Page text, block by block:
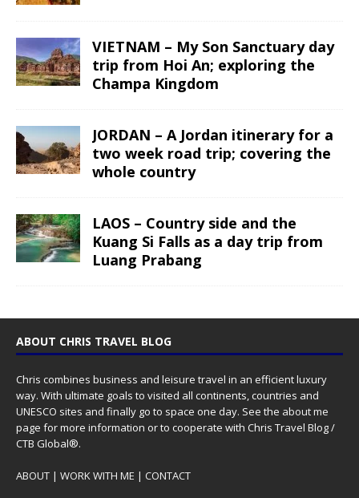
VIETNAM – My Son Sanctuary day
trip from Hoi An; exploring the
Champa Kingdom
JORDAN – A Jordan itinerary for a
two week road trip; covering the
whole country
LAOS – Country side and the
Kuang Si Falls as a day trip from
Luang Prabang
ABOUT CHRIS TRAVEL BLOG
Chris combines business and leisure travel in an efficient luxury
way. With ultimate goals to visited all continents, countries and
UNESCO sites and finally go to space one day. See the about me
page for more information or to cooperate with Chris Travel Blog /
CTB Global®.
ABOUT | WORK WITH ME | CONTACT